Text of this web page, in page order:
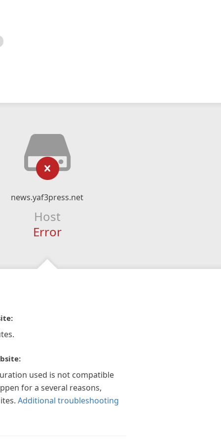
news.yaf3press.net
Host
Error
used is not compatible
for a several reasons,
Additional troubleshooting